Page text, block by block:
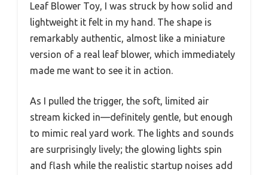
Leaf Blower Toy, I was struck by how solid and
lightweight it felt in my hand. The shape is
remarkably authentic, almost like a miniature
version of a real leaf blower, which immediately
made me want to see it in action.
As I pulled the trigger, the soft, limited air
stream kicked in—definitely gentle, but enough
to mimic real yard work. The lights and sounds
are surprisingly lively; the glowing lights spin
and flash while the realistic startup noises add